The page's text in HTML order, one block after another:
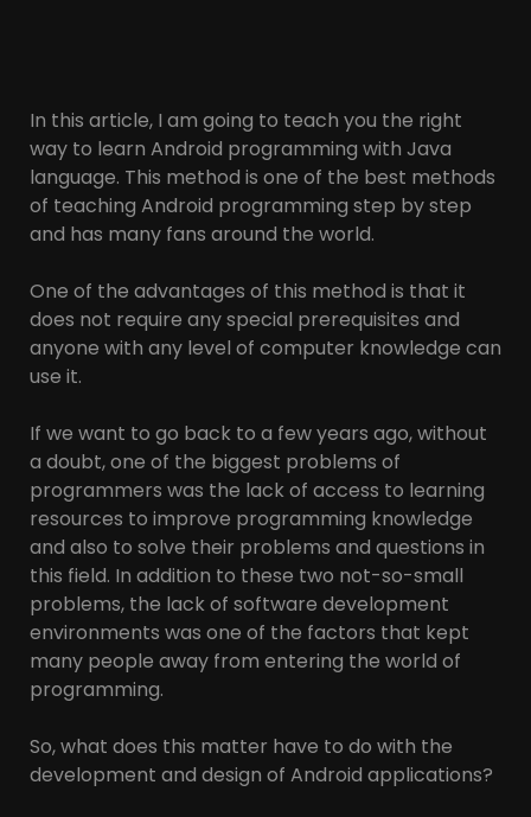
In this article, I am going to teach you the right
way to learn Android programming with Java
language. This method is one of the best methods
of teaching Android programming step by step
and has many fans around the world.
One of the advantages of this method is that it
does not require any special prerequisites and
anyone with any level of computer knowledge can
use it.
If we want to go back to a few years ago, without
a doubt, one of the biggest problems of
programmers was the lack of access to learning
resources to improve programming knowledge
and also to solve their problems and questions in
this field. In addition to these two not-so-small
problems, the lack of software development
environments was one of the factors that kept
many people away from entering the world of
programming.
So, what does this matter have to do with the
development and design of Android applications?